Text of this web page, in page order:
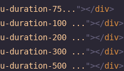
u-duration-75... "></div>
u-duration-100 ... "></div>
u-duration-200 ... "></div>
u-duration-300 ... "></div>
u-duration-500 ... "></div>